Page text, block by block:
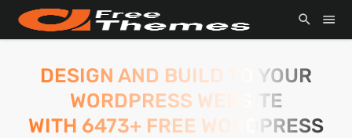
DESIGN AND BUILD TO YOUR
WORDPRESS WEBSITE
WITH 6473+ FREE WORDPRESS